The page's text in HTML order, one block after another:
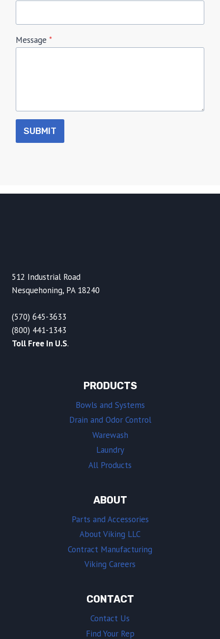
Message *
SUBMIT
512 Industrial Road
Nesquehoning, PA 18240
(570) 645-3633
(800) 441-1343
Toll Free In U.S.
PRODUCTS
Bowls and Systems
Drain and Odor Control
Warewash
Laundry
All Products
ABOUT
Parts and Accessories
About Viking LLC
Contract Manufacturing
Viking Careers
CONTACT
Contact Us
Find Your Rep